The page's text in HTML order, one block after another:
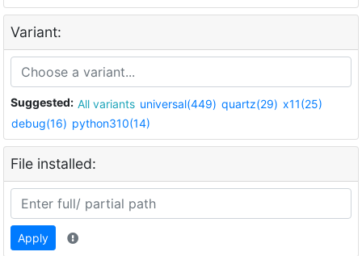
Variant:
Suggested: All variants universal(449) quartz(29) x11(25)
debug(16) python310(14)
File installed:
Apply